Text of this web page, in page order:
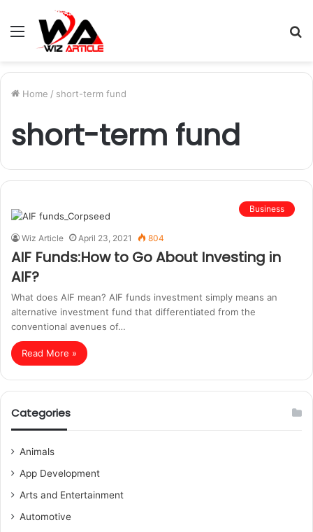
Menu
Home / short-term fund
short-term fund
Business
Wiz Article April 23, 2021 804
AIF Funds:How to Go About Investing in
AIF?
What does AIF mean? AIF funds investment simply means an
alternative investment fund that differentiated from the
conventional avenues of…
Read More »
Categories
Animals
App Development
Arts and Entertainment
Automotive